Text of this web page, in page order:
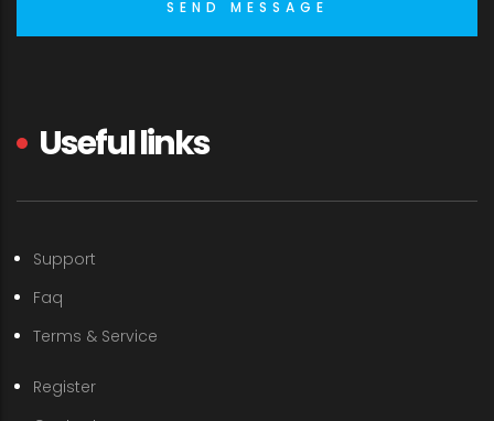
Useful links
Support
Faq
Terms & Service
Register